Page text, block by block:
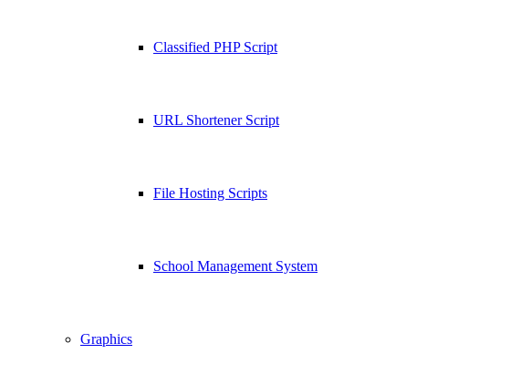
Classified PHP Script
URL Shortener Script
File Hosting Scripts
School Management System
Graphics